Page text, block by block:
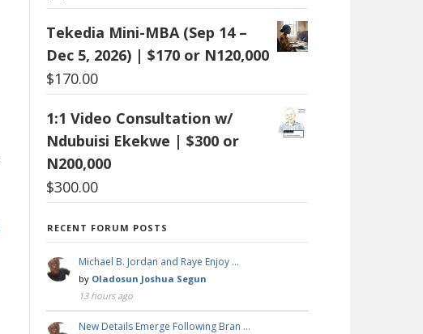
Tekedia Mini-MBA (Sep 14 –
Dec 5, 2026) | $170 or N120,000
$170.00
1:1 Video Consultation w/
Ndubuisi Ekekwe | $300 or
N200,000
$300.00
RECENT FORUM POSTS
Michael B. Jordan and Raye Enjoy …
by Oladosun Joshua Segun
13 hours ago
New Details Emerge Following Bran …